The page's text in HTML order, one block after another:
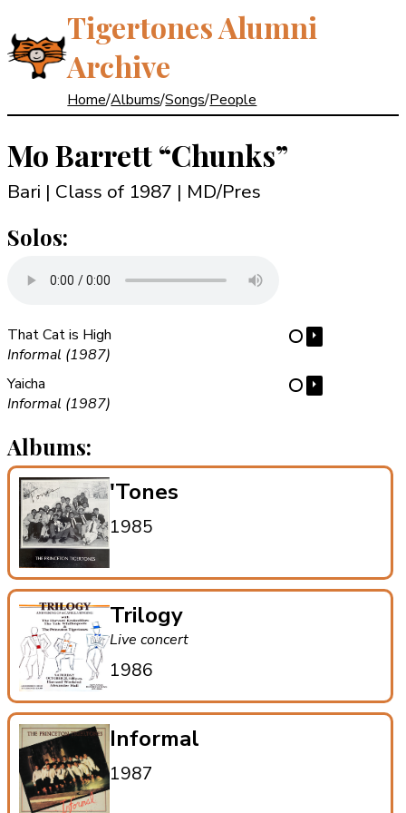
Tigertones Alumni
Archive
Home/Albums/Songs/People
Mo Barrett“Chunks”
Bari | Class of 1987 | MD/Pres
Solos:
That Cat is High
Informal (1987)
⋯ ⏵
Yaicha
Informal (1987)
⋯ ⏵
Albums:
'Tones
1985
Trilogy
Live concert
1986
Informal
1987